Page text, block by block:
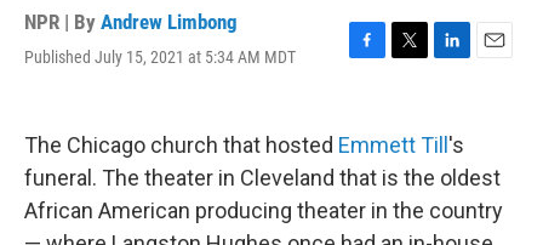
NPR | By Andrew Limbong
Published July 15, 2021 at 5:34 AM MDT
F
e
b
o
k
T
t
e
r
L
k
e
d
n
E
The Chicago church that hosted Emmett Till 's
funeral. The theater in Cleveland that is the oldest
African American producing theater in the country